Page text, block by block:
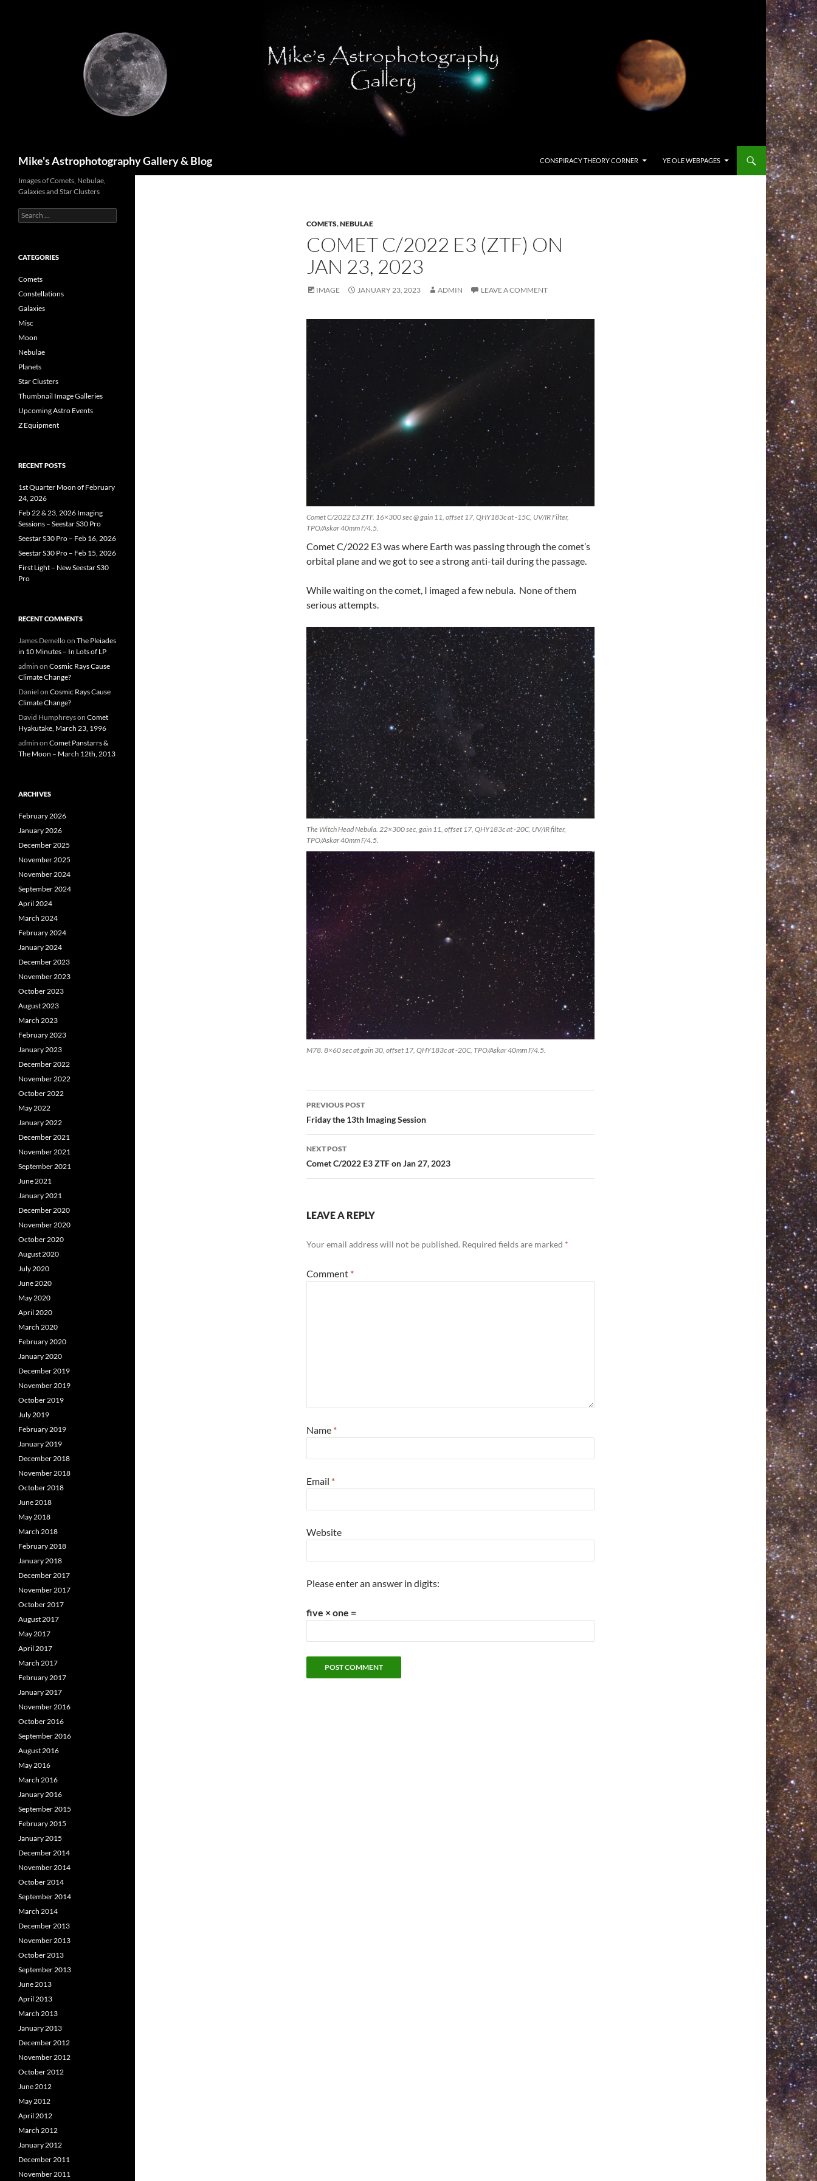
Mike's Astrophotography Gallery & Blog CONSPIRACY THEORY CORNER YE OLE WEBPAGES
COMETS,NEBULAE
COMET C/2022 E3 (ZTF) ON
JAN 23, 2023
IMAGE JANUARY 23, 2023 ADMIN LEAVE A COMMENT
Comet C/2022 E3 ZTF. 16×300 sec @ gain 11, offset 17, QHY183c at -15C, UV/IR Filter,
TPO/Askar 40mm F/4.5.
Comet C/2022 E3 was where Earth was passing through the comet’s
orbital plane and we got to see a strong anti-tail during the passage.
While waiting on the comet, I imaged a few nebula. None of them
serious attempts.
The Witch Head Nebula. 22×300 sec, gain 11, offset 17, QHY183c at -20C, UV/IR filter,
TPO/Askar 40mm F/4.5.
M78. 8×60 sec at gain 30, offset 17, QHY183c at -20C, TPO/Askar 40mm F/4.5.
Post
navigation
PREVIOUS POST
Friday the 13th Imaging Session
NEXT POST
Comet C/2022 E3 ZTF on Jan 27, 2023
LEAVE A REPLY
Your email address will not be published. Required fields are marked *
Comment *
Name *
Email *
Website
Please enter an answer in digits:
five × one =
Images of Comets, Nebulae,
Galaxies and Star Clusters
Search
for:
CATEGORIES
Comets
Constellations
Galaxies
Misc
Moon
Nebulae
Planets
Star Clusters
Thumbnail Image Galleries
Upcoming Astro Events
Z Equipment
RECENT POSTS
1st Quarter Moon of February
24, 2026
Feb 22 & 23, 2026 Imaging
Sessions – Seestar S30 Pro
Seestar S30 Pro – Feb 16, 2026
Seestar S30 Pro – Feb 15, 2026
First Light – New Seestar S30
Pro
RECENT COMMENTS
James Demelloon The Pleiades
in 10 Minutes – In Lots of LP
admin on Cosmic Rays Cause
Climate Change?
Daniel on Cosmic Rays Cause
Climate Change?
David Humphreyson Comet
Hyakutake, March 23, 1996
admin on Comet Panstarrs &
The Moon – March 12th, 2013
ARCHIVES
February 2026
January 2026
December 2025
November 2025
November 2024
September 2024
April 2024
March 2024
February 2024
January 2024
December 2023
November 2023
October 2023
August 2023
March 2023
February 2023
January 2023
December 2022
November 2022
October 2022
May 2022
January 2022
December 2021
November 2021
September 2021
June 2021
January 2021
December 2020
November 2020
October 2020
August 2020
July 2020
June 2020
May 2020
April 2020
March 2020
February 2020
January 2020
December 2019
November 2019
October 2019
July 2019
February 2019
January 2019
December 2018
November 2018
October 2018
June 2018
May 2018
March 2018
February 2018
January 2018
December 2017
November 2017
October 2017
August 2017
May 2017
April 2017
March 2017
February 2017
January 2017
November 2016
October 2016
September 2016
August 2016
May 2016
March 2016
January 2016
September 2015
February 2015
January 2015
December 2014
November 2014
October 2014
September 2014
March 2014
December 2013
November 2013
October 2013
September 2013
June 2013
April 2013
March 2013
January 2013
December 2012
November 2012
October 2012
June 2012
May 2012
April 2012
March 2012
January 2012
December 2011
November 2011